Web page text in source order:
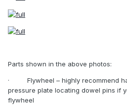
Parts shown in the above photos:
·
Flywheel – highly recommend
pressure plate locating dowel pins if
flywheel